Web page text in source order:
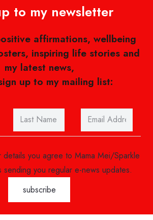
to my newsletter
affirmations, wellbeing
inspiring life stories and
my latest news,
up to my mailing list:
details you agree to Mama Mei/Sparkle
sending you regular e-news updates.